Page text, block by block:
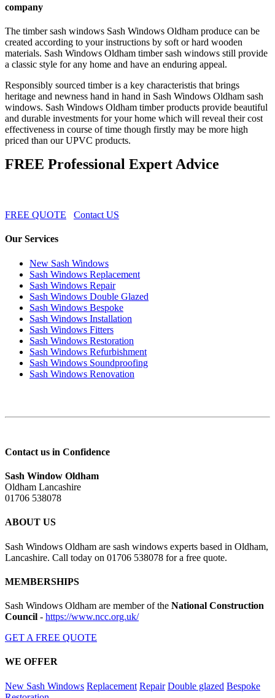
company
The timber sash windows Sash Windows Oldham produce can be
created according to your instructions by soft or hard wooden
materials. Sash Windows Oldham timber sash windows still provide
a classic style for any home and have an enduring appeal.
Responsibly sourced timber is a key characteristis that brings
heritage and newness hand in hand in Sash Windows Oldham sash
windows. Sash Windows Oldham timber products provide beautiful
and durable investments for your home which will reveal their cost
effectiveness in course of time though firstly may be more high
priced than our UPVC products.
FREE Professional Expert Advice
FREE QUOTE Contact US
Our Services
New Sash Windows
Sash Windows Replacement
Sash Windows Repair
Sash Windows Double Glazed
Sash Windows Bespoke
Sash Windows Installation
Sash Windows Fitters
Sash Windows Restoration
Sash Windows Refurbishment
Sash Windows Soundproofing
Sash Windows Renovation
Contact us in Confidence
Sash Window Oldham
Oldham Lancashire
01706 538078
ABOUT US
Sash Windows Oldham are sash windows experts based in Oldham,
Lancashire. Call today on 01706 538078 for a free quote.
MEMBERSHIPS
Sash Windows Oldham are member of the National Construction
Council - https://www.ncc.org.uk/
GET A FREE QUOTE
WE OFFER
New Sash Windows Replacement Repair Double glazed Bespoke